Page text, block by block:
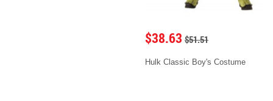
$38.63 $51.51
Hulk Classic Boy's Costume